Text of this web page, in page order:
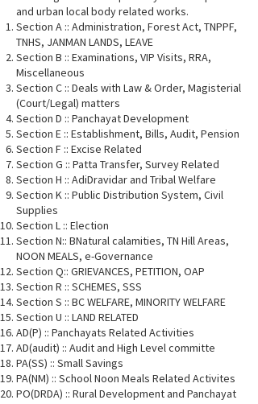
and urban local body related works.
Section A :: Administration, Forest Act, TNPPF,
TNHS, JANMAN LANDS, LEAVE
Section B :: Examinations, VIP Visits, RRA,
Miscellaneous
Section C :: Deals with Law & Order, Magisterial
(Court/Legal) matters
Section D :: Panchayat Development
Section E :: Establishment, Bills, Audit, Pension
Section F :: Excise Related
Section G :: Patta Transfer, Survey Related
Section H :: AdiDravidar and Tribal Welfare
Section K :: Public Distribution System, Civil
Supplies
Section L :: Election
Section N:: BNatural calamities, TN Hill Areas,
NOON MEALS, e-Governance
Section Q:: GRIEVANCES, PETITION, OAP
Section R :: SCHEMES, SSS
Section S :: BC WELFARE, MINORITY WELFARE
Section U :: LAND RELATED
AD(P) :: Panchayats Related Activities
AD(audit) :: Audit and High Level committe
PA(SS) :: Small Savings
PA(NM) :: School Noon Meals Related Activites
PO(DRDA) :: Rural Development and Panchayat